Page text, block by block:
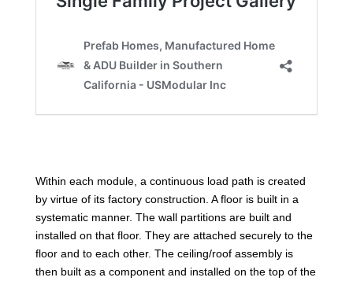
Within each module, a continuous load path is created
by virtue of its factory construction. A floor is built in a
systematic manner. The wall partitions are built and
installed on that floor. They are attached securely to the
floor and to each other. The ceiling/roof assembly is
then built as a component and installed on the top of the